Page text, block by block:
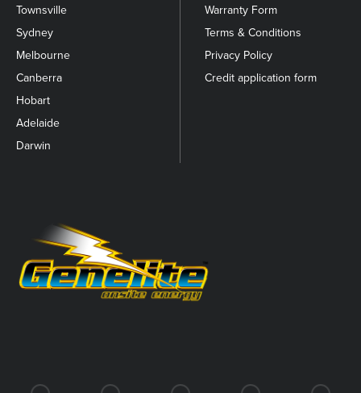
Townsville
Sydney
Melbourne
Canberra
Hobart
Adelaide
Darwin
Warranty Form
Terms & Conditions
Privacy Policy
Credit application form